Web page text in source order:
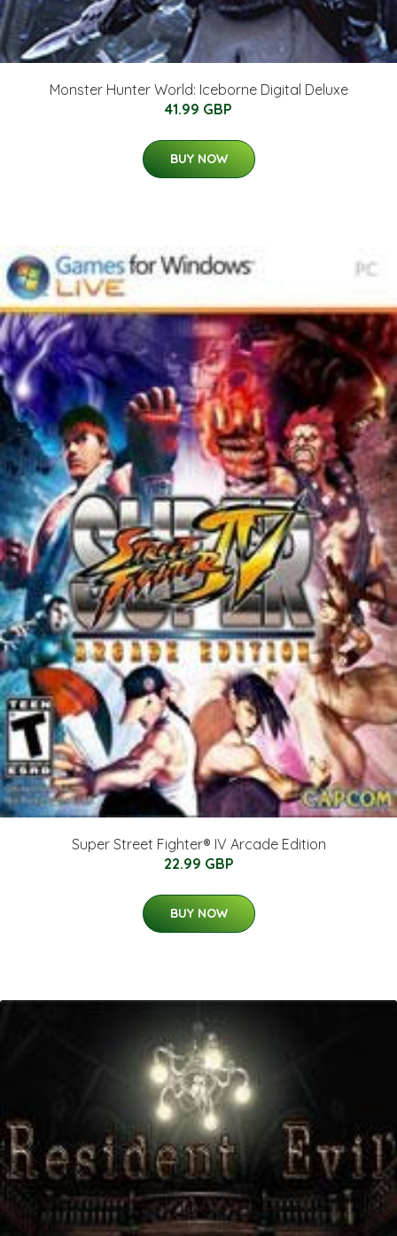
Monster Hunter World: Iceborne Digital Deluxe
41.99 GBP
BUY NOW
Super Street Fighter® IV Arcade Edition
22.99 GBP
BUY NOW